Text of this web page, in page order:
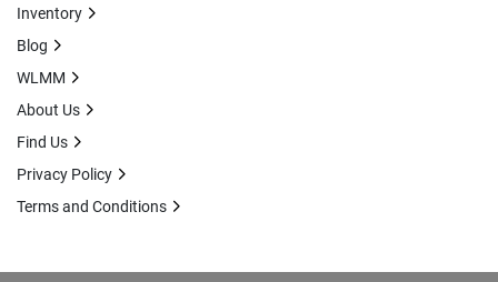
Inventory
Blog
WLMM
About Us
Find Us
Privacy Policy
Terms and Conditions